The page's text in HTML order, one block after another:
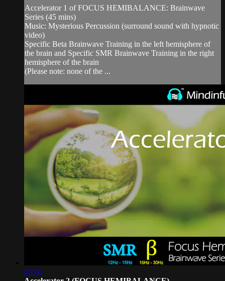
Accelerator 1 of FOCUS HEMIBALANCE: Brainwave
Series (45 mins)
Music: Mysterious Percussion (surround sound with hypnotic
video)
Specific Beta Brainwave Training in the left hemisphere of
the brain and Specific SMR Brainwave Training in the right
hemisphere of the brain
(Please note: none of the ...
45:00